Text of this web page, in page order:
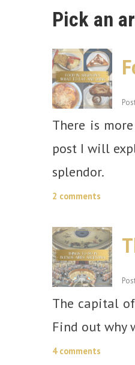
Pick an
There is
post I will
splendor.
2 comments
The capital
Find out why
4 comments